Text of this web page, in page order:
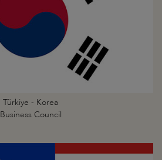
Türkiye - Korea
Business Council